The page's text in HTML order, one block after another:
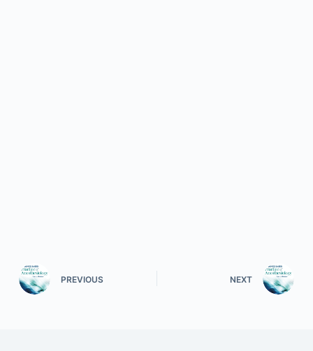
PREVIOUS NEXT